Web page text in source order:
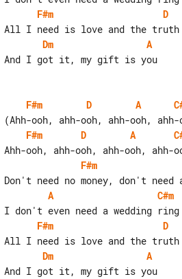
F#m
D
Dm
A
And I got it, my gift is you
F#m D A
F#m
D A
F#m
A
C#m
F#m
D
Dm
A